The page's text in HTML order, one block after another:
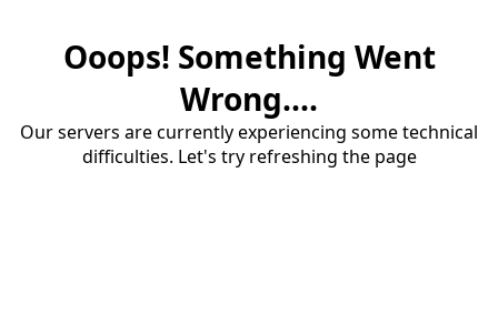
Ooops! Something Went
Wrong....
Our servers are currently experiencing some technical
difficulties. Let's try refreshing the page